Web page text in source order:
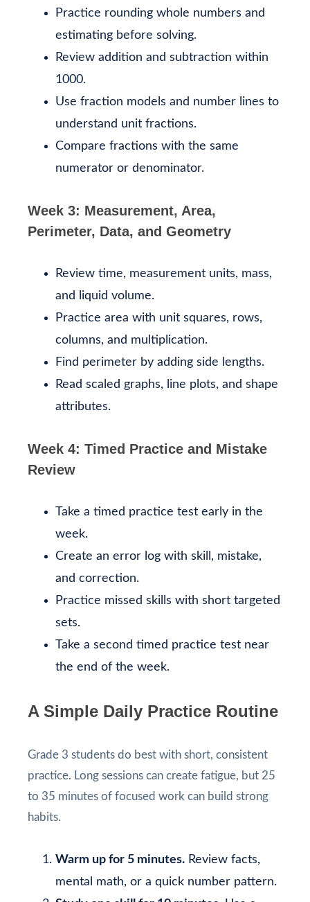
Practice rounding whole numbers and
estimating before solving.
Review addition and subtraction within
1000.
Use fraction models and number lines to
understand unit fractions.
Compare fractions with the same
numerator or denominator.
Week 3: Measurement, Area,
Perimeter, Data, and Geometry
Review time, measurement units, mass,
and liquid volume.
Practice area with unit squares, rows,
columns, and multiplication.
Find perimeter by adding side lengths.
Read scaled graphs, line plots, and shape
attributes.
Week 4: Timed Practice and Mistake
Review
Take a timed practice test early in the
week.
Create an error log with skill, mistake,
and correction.
Practice missed skills with short targeted
sets.
Take a second timed practice test near
the end of the week.
A Simple Daily Practice Routine
Grade 3 students do best with short, consistent
practice. Long sessions can create fatigue, but 25
to 35 minutes of focused work can build strong
habits.
Warm up for 5 minutes. Review facts,
mental math, or a quick number pattern.